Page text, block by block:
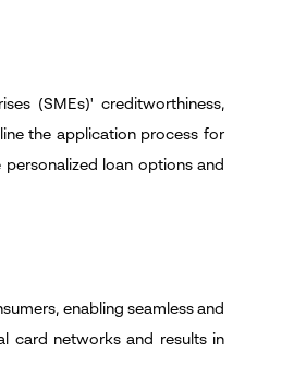
(SMEs)' creditworthiness,
the application process for
loan options and
enabling seamless and
card networks and results in